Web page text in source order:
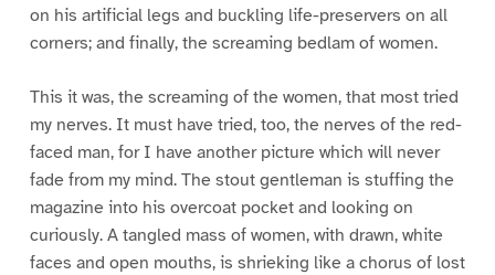
on his artificial legs and buckling life-preservers on all
corners; and finally, the screaming bedlam of women.
This it was, the screaming of the women, that most tried
my nerves. It must have tried, too, the nerves of the red-
faced man, for I have another picture which will never
fade from my mind. The stout gentleman is stuffing the
magazine into his overcoat pocket and looking on
curiously. A tangled mass of women, with drawn, white
faces and open mouths, is shrieking like a chorus of lost